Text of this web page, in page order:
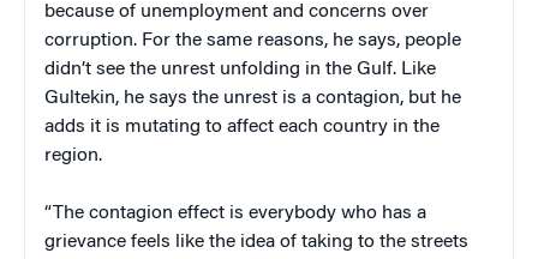
because of unemployment and concerns over
corruption. For the same reasons, he says, people
didn’t see the unrest unfolding in the Gulf. Like
Gultekin, he says the unrest is a contagion, but he
adds it is mutating to affect each country in the
region.
“The contagion effect is everybody who has a
grievance feels like the idea of taking to the streets